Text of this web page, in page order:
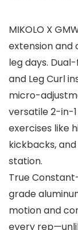
MIKOLO X
extension and
leg days.
and Leg Curl
micro-
versatile 2-in-
exercises like
kickbacks,
station.
True
grade
motion and
every